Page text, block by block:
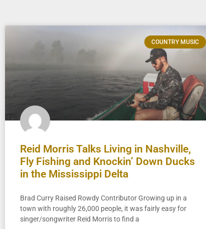
COUNTRY MUSIC
Reid Morris Talks Living in Nashville,
Fly Fishing and Knockin’ Down Ducks
in the Mississippi Delta
Brad Curry Raised Rowdy Contributor Growing up in a
town with roughly 26,000 people, it was fairly easy for
singer/songwriter Reid Morris to find a